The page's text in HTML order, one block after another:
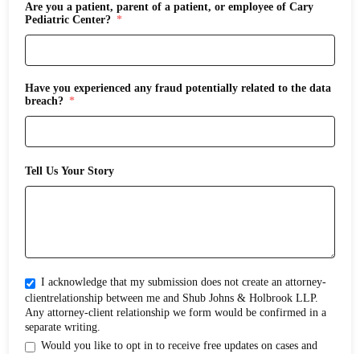
Are you a patient, parent of a patient, or employee of Cary
Pediatric Center?
Have you experienced any fraud potentially related to the data
breach?
Tell Us Your Story
I acknowledge that my submission does not create an attorney-
clientrelationship between me and Shub Johns & Holbrook LLP.
Any attorney-client relationship we form would be confirmed in a
separate writing.
Would you like to opt in to receive free updates on cases and